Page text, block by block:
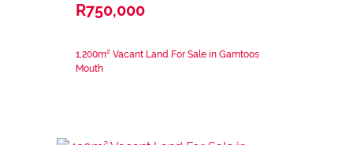
R750,000
1,200m² Vacant Land For Sale in Gamtoos
Mouth